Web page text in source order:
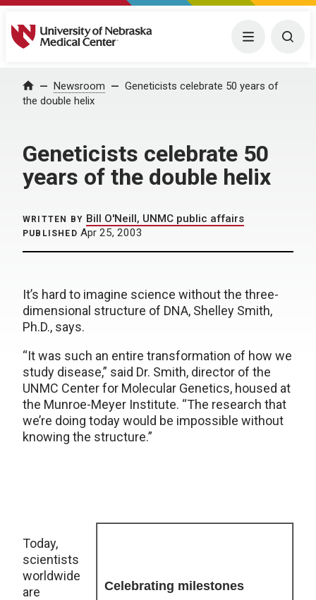
University of Nebraska Medical Center Menu
Home Newsroom
Geneticists celebrate 50 years of
the double helix
Geneticists celebrate 50
years of the double helix
WRITTEN BY Bill O'Neill, UNMC public affairs
PUBLISHED Apr 25, 2003
It’s hard to imagine science without the three-
dimensional structure of DNA, Shelley Smith,
Ph.D., says.
“It was such an entire transformation of how we
study disease,” said Dr. Smith, director of the
UNMC Center for Molecular Genetics, housed at
the Munroe-Meyer Institute. “The research that
we’re doing today would be impossible without
knowing the structure.”
Celebrating milestones
Today,
scientists
worldwide
are